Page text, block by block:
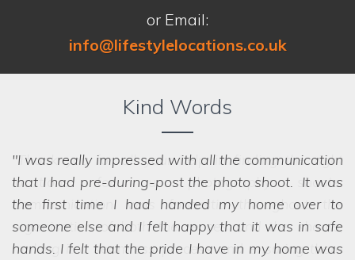
or Email:
info@lifestylelocations.co.uk
Kind Words
I was really impressed with all the communication
that I had pre-during-post the photo shoot. It was
the first time I had handed my home over to
someone else and I felt happy that it was in safe
hands. I felt that the pride I have in my home was